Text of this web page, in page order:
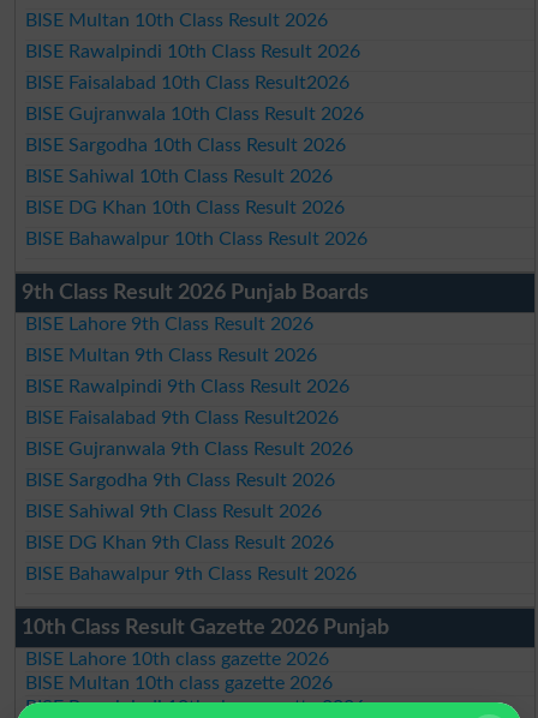
BISE Multan 10th Class Result 2026
BISE Rawalpindi 10th Class Result 2026
BISE Faisalabad 10th Class Result2026
BISE Gujranwala 10th Class Result 2026
BISE Sargodha 10th Class Result 2026
BISE Sahiwal 10th Class Result 2026
BISE DG Khan 10th Class Result 2026
BISE Bahawalpur 10th Class Result 2026
9th Class Result 2026 Punjab Boards
BISE Lahore 9th Class Result 2026
BISE Multan 9th Class Result 2026
BISE Rawalpindi 9th Class Result 2026
BISE Faisalabad 9th Class Result2026
BISE Gujranwala 9th Class Result 2026
BISE Sargodha 9th Class Result 2026
BISE Sahiwal 9th Class Result 2026
BISE DG Khan 9th Class Result 2026
BISE Bahawalpur 9th Class Result 2026
10th Class Result Gazette 2026 Punjab
BISE Lahore 10th class gazette 2026
BISE Multan 10th class gazette 2026
BISE Rawalpindi 10th class gazette 2026